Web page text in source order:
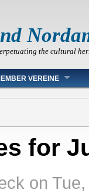
the cultural
VEREINE
for
on